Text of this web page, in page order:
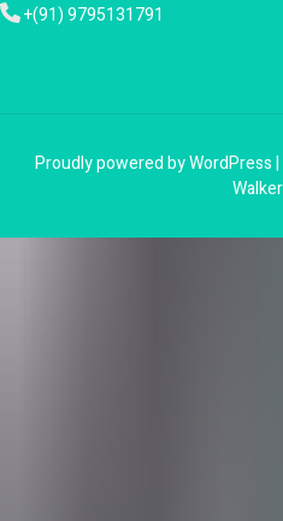
+(91) 9795131791
Proudly powered by WordPress|